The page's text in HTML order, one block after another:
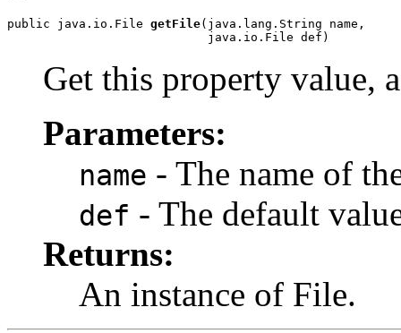
public java.io.File getFile(java.lang.String name,
                            java.io.File def)
Get this property value,
Parameters:
name - The name of
def - The default
Returns:
An instance of File.